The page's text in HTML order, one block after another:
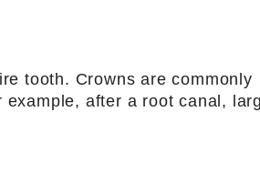
tooth. Crowns are commonly
after a root canal,